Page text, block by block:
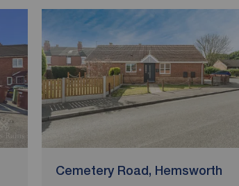
Cemetery Road, Hemsworth